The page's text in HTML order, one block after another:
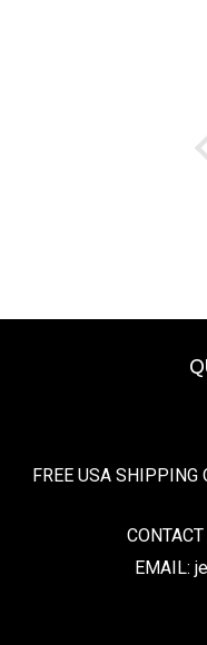
FREE USA SHIPPING
EMAIL: